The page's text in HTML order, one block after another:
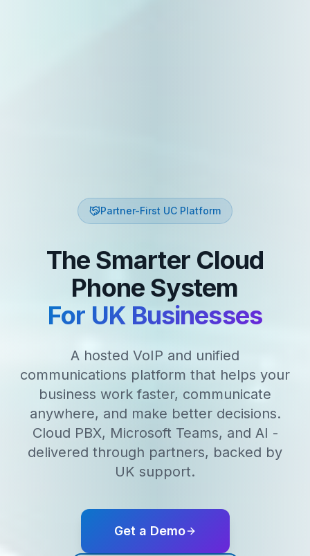
Partner-First UC Platform
The Smarter Cloud
Phone System
For UK Businesses
A hosted VoIP and unified
communications platform that helps your
business work faster, communicate
anywhere, and make better decisions.
Cloud PBX, Microsoft Teams, and AI -
delivered through partners, backed by
UK support.
Get a Demo